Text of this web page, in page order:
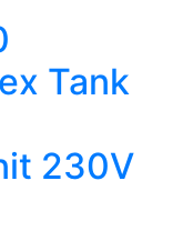
Tank
230V